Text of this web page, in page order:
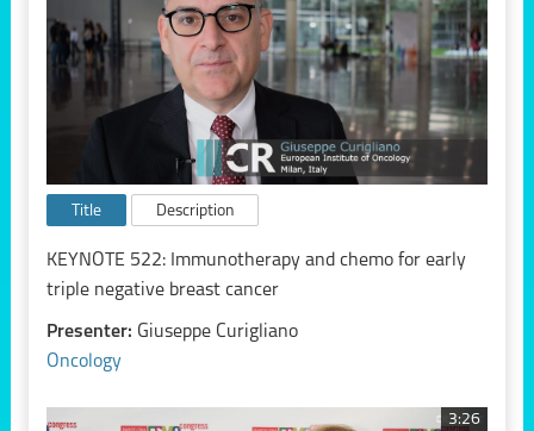
Title Description
KEYNOTE 522: Immunotherapy and chemo for early
triple negative breast cancer
Presenter: Giuseppe Curigliano
Oncology
3:26